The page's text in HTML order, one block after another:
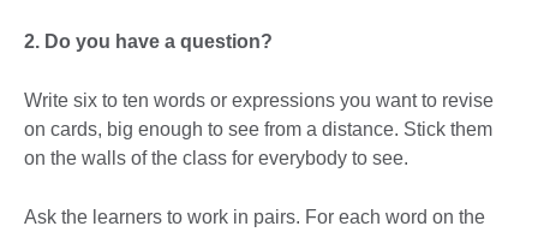
2. Do you have a question?
Write six to ten words or expressions you want to revise
on cards, big enough to see from a distance. Stick them
on the walls of the class for everybody to see.
Ask the learners to work in pairs. For each word on the